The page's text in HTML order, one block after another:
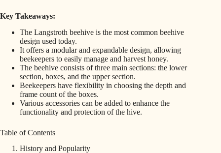
Key Takeaways:
The Langstroth beehive is the most common beehive
design used today.
It offers a modular and expandable design, allowing
beekeepers to easily manage and harvest honey.
The beehive consists of three main sections: the lower
section, boxes, and the upper section.
Beekeepers have flexibility in choosing the depth and
frame count of the boxes.
Various accessories can be added to enhance the
functionality and protection of the hive.
Table of Contents
History and Popularity